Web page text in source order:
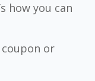
how you can
coupon or